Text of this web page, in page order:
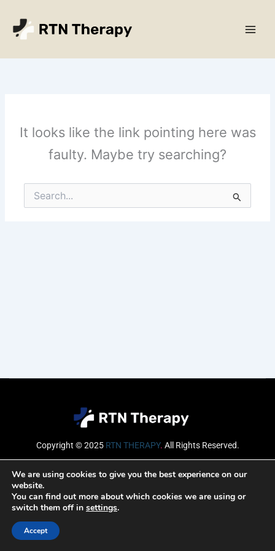
content
It looks like the link pointing here was
faulty. Maybe try searching?
Search
for:
Copyright © 2025 RTN THERAPY. All Rights Reserved.
Email
We are using cookies to give you the best experience on our
website.
You can find out more about which cookies we are using or
switch them off in settings.
Accept